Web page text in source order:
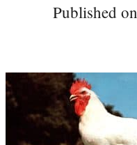
Published on